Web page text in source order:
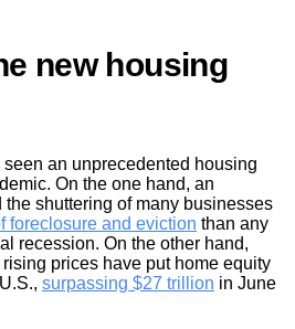
new housing
an unprecedented housing
On the one hand, an
shuttering of many businesses
foreclosure and eviction than any
recession. On the other hand,
prices have put home equity
surpassing $27 trillion in June